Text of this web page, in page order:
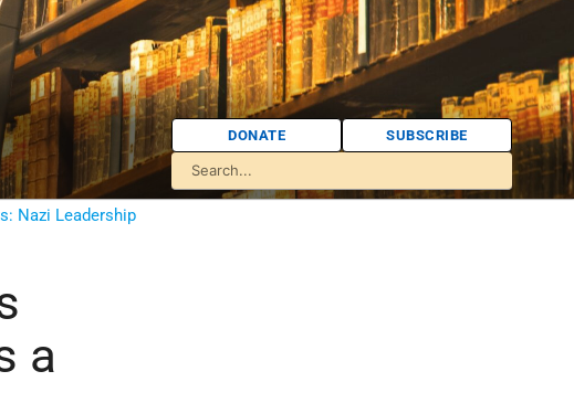
DONATE SUBSCRIBE
Nazi Leadership
a